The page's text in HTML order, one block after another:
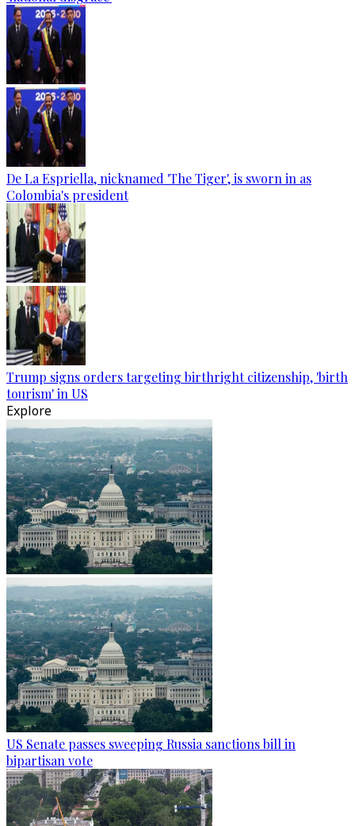
De La Espriella, nicknamed 'The Tiger', is sworn in as
Colombia's president
Trump signs orders targeting birthright citizenship, 'birth
tourism' in US
Explore
US Senate passes sweeping Russia sanctions bill in
bipartisan vote